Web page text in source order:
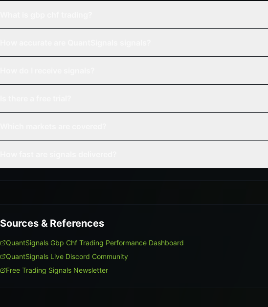
Sources & References
QuantSignals Gbp Chf Trading Performance Dashboard
QuantSignals Live Discord Community
Free Trading Signals Newsletter